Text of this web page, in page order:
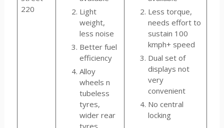
220
Light
weight,
less noise
Better fuel
efficiency
Alloy
wheels n
tubeless
tyres,
wider rear
tyres.
Less torque,
needs effort to
sustain 100
kmph+ speed
Dual set of
displays not
very
convenient
No central
locking